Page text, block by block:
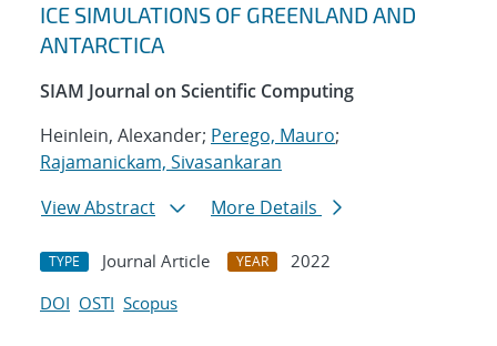
ICE SIMULATIONS OF GREENLAND AND
ANTARCTICA
SIAM Journal on Scientific Computing
Heinlein, Alexander; Perego, Mauro;
Rajamanickam, Sivasankaran
View Abstract
More Details
TYPE Journal Article YEAR
2022
DOI OSTI Scopus